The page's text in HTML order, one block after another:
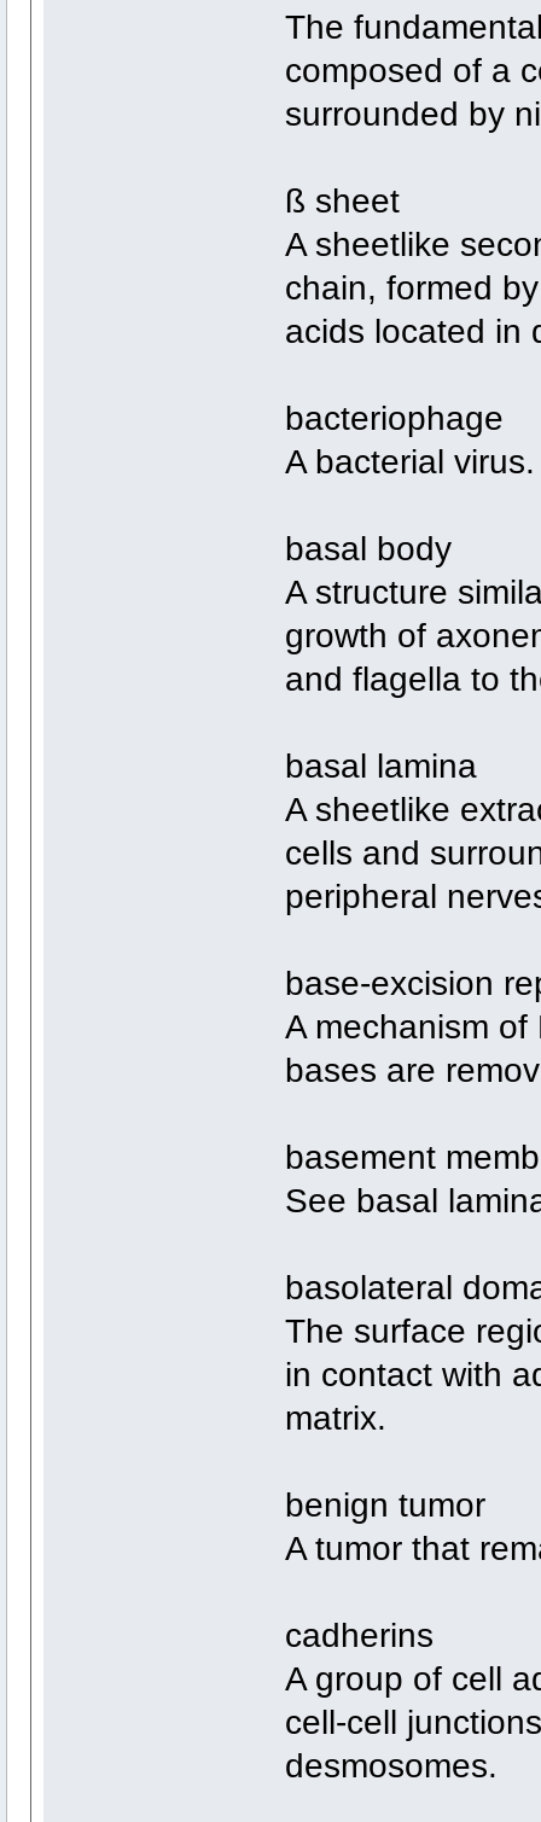
The
composed of a
surrounded by
ß sheet
A sheetlike
chain, formed
acids located in
bacteriophage
A bacterial virus.
basal body
A structure
growth of
and flagella to
basal lamina
A sheetlike
cells and
peripheral
base-excision
A mechanism
bases are
basement
See basal
basolateral
The surface
in contact with
matrix.
benign tumor
A tumor that
cadherins
A group of cell
cell-cell
desmosomes.